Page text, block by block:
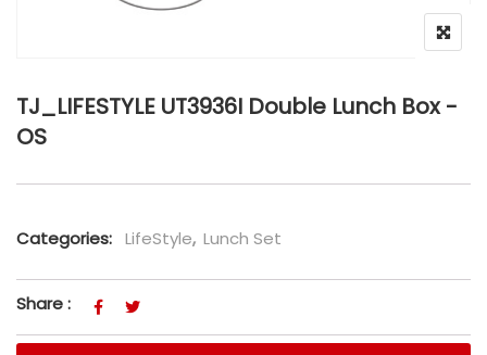
TJ_LIFESTYLE UT3936I Double Lunch Box -
OS
Categories: LifeStyle, Lunch Set
Share :